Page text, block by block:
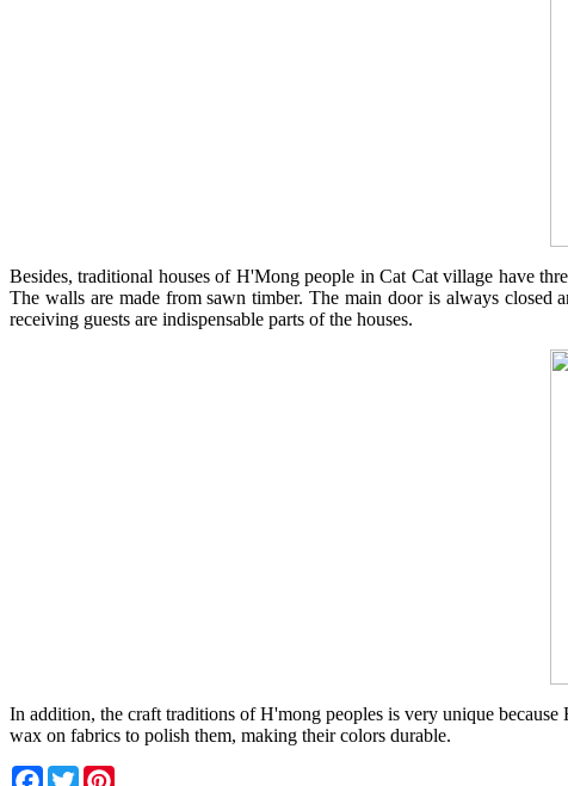
Besides, traditional houses of H'Mong people in Cat Cat village have
The walls are made from sawn timber. The main door is always
receiving guests are indispensable parts of the houses.
In addition, the craft traditions of H'mong peoples is very unique
wax on fabrics to polish them, making their colors durable.
Facebook
Twitter